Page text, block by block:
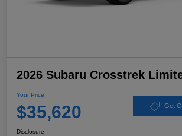
2026 Subaru Crosstrek
Your Price
$35,620 Get
Disclosure